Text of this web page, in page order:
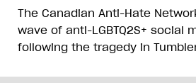
The Canadian Anti-Hate
wave of anti-LGBTQ2S+ social
following the tragedy in